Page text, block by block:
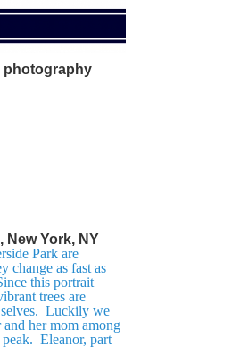
photography
New York, NY
Park are
as fast as
this portrait
trees are
selves. Luckily we
her mom among
Eleanor, part